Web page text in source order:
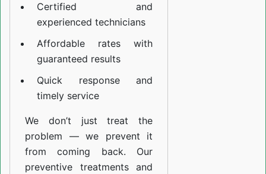
Certified and
experienced technicians
Affordable rates with
guaranteed results
Quick response and
timely service
We don’t just treat the
problem — we prevent it
from coming back. Our
preventive treatments and